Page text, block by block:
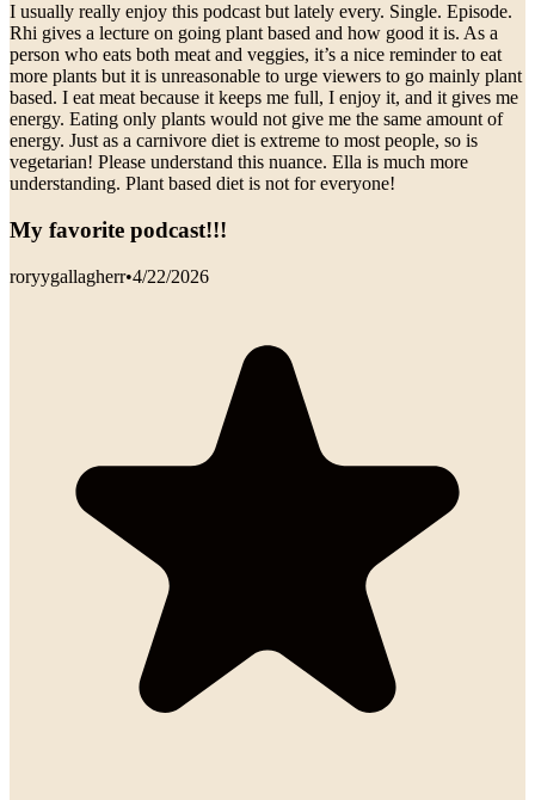
I usually really enjoy this podcast but lately every. Single. Episode.
Rhi gives a lecture on going plant based and how good it is. As a
person who eats both meat and veggies, it’s a nice reminder to eat
more plants but it is unreasonable to urge viewers to go mainly plant
based. I eat meat because it keeps me full, I enjoy it, and it gives me
energy. Eating only plants would not give me the same amount of
energy. Just as a carnivore diet is extreme to most people, so is
vegetarian! Please understand this nuance. Ella is much more
understanding. Plant based diet is not for everyone!
My favorite podcast!!!
roryygallagherr•4/22/2026